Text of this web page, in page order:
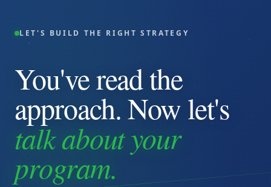
LET'S BUILD THE RIGHT STRATEGY
You've read the
approach. Now let's
talk about your
program.